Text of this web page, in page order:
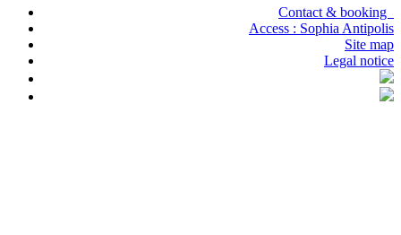
Contact & booking
Access : Sophia Antipolis
Site map
Legal notice